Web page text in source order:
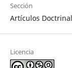
Sección
Artículos
Licencia